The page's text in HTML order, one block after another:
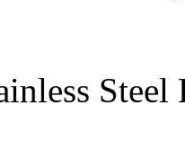
Steel